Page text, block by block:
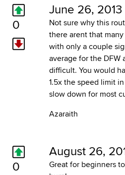
0
June 26, 2013
Not sure why this
there arent that
with only a couple
average for the DFW
difficult. You would
1.5x the speed limit
slow down for most
Azaraith
0
August 26,
Great for beginners